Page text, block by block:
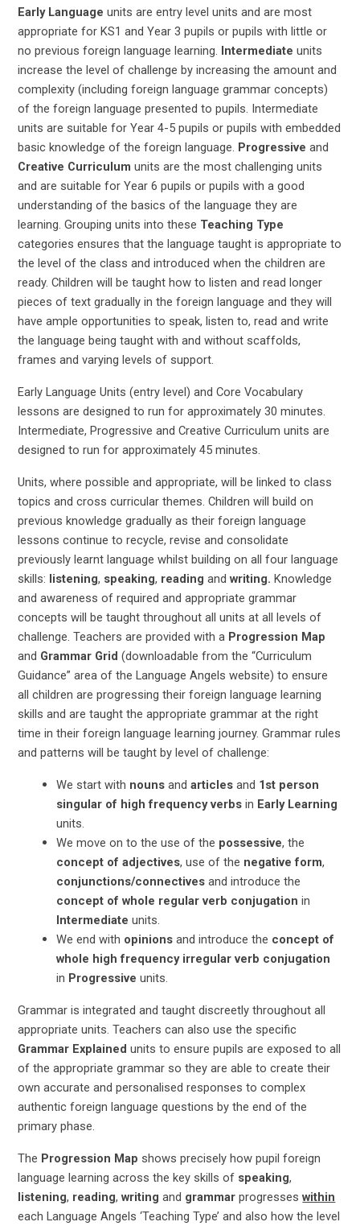
Early Language units are entry level units and are most
appropriate for KS1 and Year 3 pupils or pupils with little or
no previous foreign language learning. Intermediate units
increase the level of challenge by increasing the amount and
complexity (including foreign language grammar concepts)
of the foreign language presented to pupils. Intermediate
units are suitable for Year 4-5 pupils or pupils with embedded
basic knowledge of the foreign language. Progressive and
Creative Curriculum units are the most challenging units
and are suitable for Year 6 pupils or pupils with a good
understanding of the basics of the language they are
learning. Grouping units into these Teaching Type
categories ensures that the language taught is appropriate to
the level of the class and introduced when the children are
ready. Children will be taught how to listen and read longer
pieces of text gradually in the foreign language and they will
have ample opportunities to speak, listen to, read and write
the language being taught with and without scaffolds,
frames and varying levels of support.
Early Language Units (entry level) and Core Vocabulary
lessons are designed to run for approximately 30 minutes.
Intermediate, Progressive and Creative Curriculum units are
designed to run for approximately 45 minutes.
Units, where possible and appropriate, will be linked to class
topics and cross curricular themes. Children will build on
previous knowledge gradually as their foreign language
lessons continue to recycle, revise and consolidate
previously learnt language whilst building on all four language
skills: listening, speaking, reading andwriting.Knowledge
and awareness of required and appropriate grammar
concepts will be taught throughout all units at all levels of
challenge. Teachers are provided with a Progression Map
and Grammar Grid (downloadable from the “Curriculum
Guidance” area of the Language Angels website) to ensure
all children are progressing their foreign language learning
skills and are taught the appropriate grammar at the right
time in their foreign language learning journey. Grammar rules
and patterns will be taught by level of challenge:
We start with nouns andarticles and 1st person
singular of high frequency verbs in Early Learning
units.
We move on to the use of the possessive, the
concept of adjectives, use of the negative form,
conjunctions/connectives and introduce the
concept of whole regular verb conjugation in
Intermediate units.
We end with opinions and introduce the concept of
whole high frequency irregular verb conjugation
in Progressive units.
Grammar is integrated and taught discreetly throughout all
appropriate units. Teachers can alsouse the specific
Grammar Explained units to ensure pupils are exposed to all
of the appropriate grammar so they are able to create their
own accurate and personalised responses to complex
authentic foreign language questions by the end of the
primary phase.
The Progression Map shows precisely how pupil foreign
language learning across the key skills of speaking,
listening, reading,writing and grammar progresseswithin
each Language Angels ‘Teaching Type’ and also how the level